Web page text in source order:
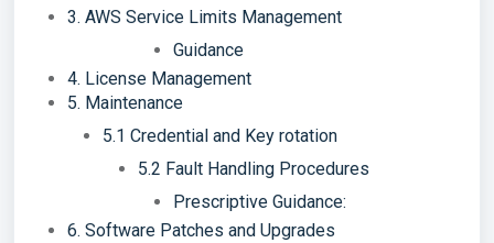
3. AWS Service Limits Management
Guidance
4. License Management
5. Maintenance
5.1 Credential and Key rotation
5.2 Fault Handling Procedures
Prescriptive Guidance:
6. Software Patches and Upgrades